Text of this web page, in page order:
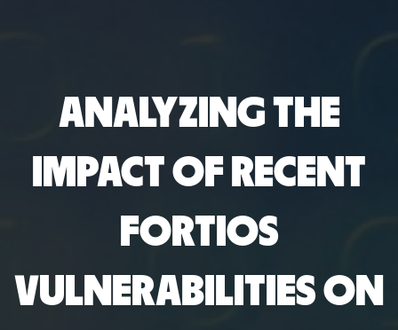
ANALYZING THE
IMPACT OF RECENT
FORTIOS
VULNERABILITIES ON